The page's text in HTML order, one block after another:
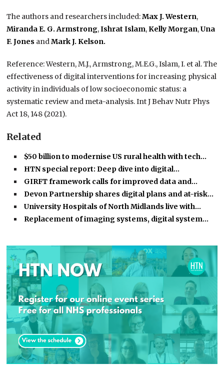
The authors and researchers included:Max J. Western,
Miranda E. G. Armstrong,Ishrat Islam,Kelly Morgan,Una
F. Jones andMark J. Kelson.
Reference: Western, M.J., Armstrong, M.E.G., Islam, I. et al. The
effectiveness of digital interventions for increasing physical
activity in individuals of low socioeconomic status: a
systematic review and meta-analysis. Int J Behav Nutr Phys
Act 18, 148 (2021).
Related
$50 billion to modernise US rural health with tech…
HTN special report: Deep dive into digital…
GIRFT framework calls for improved data and…
Devon Partnership shares digital plans and at-risk…
University Hospitals of North Midlands live with…
Replacement of imaging systems, digital system…